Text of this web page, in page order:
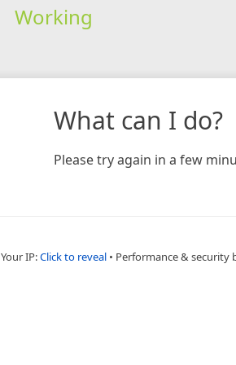
Working
What can I do?
Please try again in a few
Your IP:Click to reveal • Performance & security